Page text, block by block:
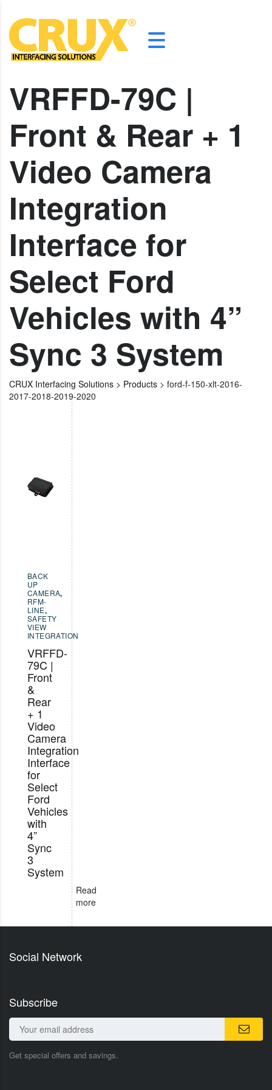
VRFFD-79C |
Front & Rear + 1
Video Camera
Integration
Interface for
Select Ford
Vehicles with 4”
Sync 3 System
CRUX Interfacing Solutions > Products > ford-f-150-xlt-2016-
2017-2018-2019-2020
BACK
UP
CAMERA,
RFM-
LINE,
SAFETY
VIEW
INTEGRATION
VRFFD-
79C |
Front
&
Rear
+ 1
Video
Camera
Integration
Interface
for
Select
Ford
Vehicles
with
4”
Sync
3
System
Read
more
Social Network
Subscribe
Get special offers and savings.